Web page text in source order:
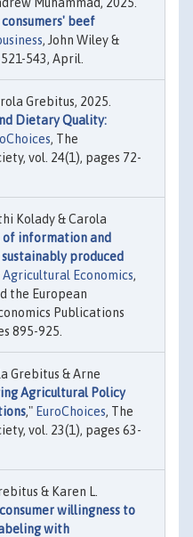
beef
, John Wiley &
543, April.
Grebitus, 2025.
Dietary Quality:
, The
vol. 24(1), pages 72-
Kolady & Carola
of information and
produced
Economics,
the European
Publications
895-925.
Grebitus & Arne
Agricultural Policy
," EuroChoices, The
vol. 23(1), pages 63-
& Karen L.
willingness to
with